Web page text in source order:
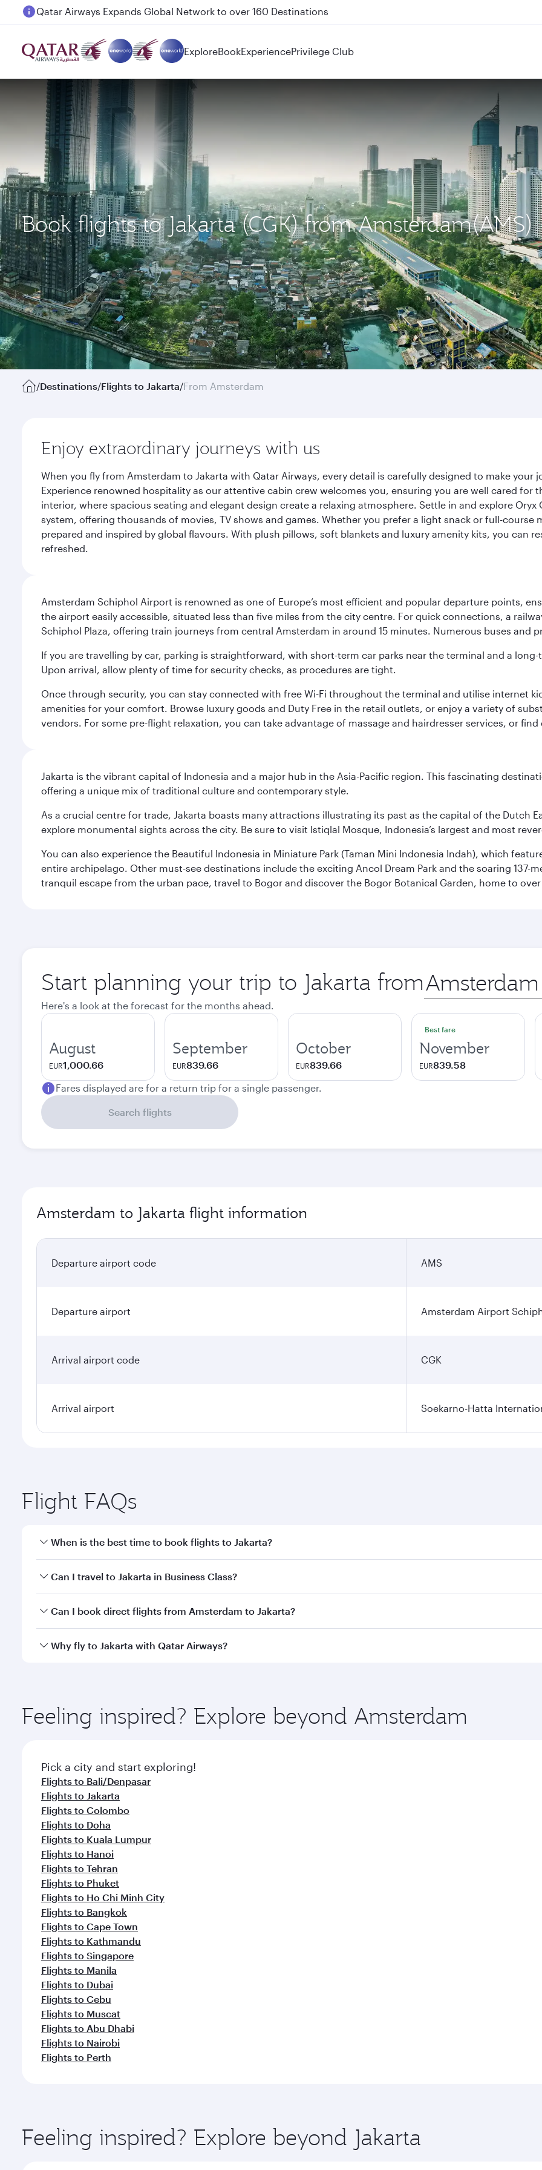
Passengers flying between Doha and Auckland on QR914 and QR915
ExploreBookExperiencePrivilege Club
Book flights to Jakarta (CGK) from Amsterdam(AMS)
/Destinations/Flights to Jakarta/From Amsterdam
Enjoy extraordinary journeys with us
When you fly from Amsterdam to Jakarta with Qatar Airways, every detail is carefully designed to make
Experience renowned hospitality as our attentive cabin crew welcomes you, ensuring you are well cared
interior, where spacious seating and elegant design create a relaxing atmosphere. Settle in and explore
system, offering thousands of movies, TV shows and games. Whether you prefer a light snack or full-
prepared and inspired by global flavours. With plush pillows, soft blankets and luxury amenity kits, you can
refreshed.
Amsterdam Schiphol Airport is renowned as one of Europe’s most efficient and popular departure points,
the airport easily accessible, situated less than five miles from the city centre. For quick connections, a
Schiphol Plaza, offering train journeys from central Amsterdam in around 15 minutes. Numerous buses and
If you are travelling by car, parking is straightforward, with short-term car parks near the terminal and a
Upon arrival, allow plenty of time for security checks, as procedures are tight.
Once through security, you can stay connected with free Wi-Fi throughout the terminal and utilise internet
amenities for your comfort. Browse luxury goods and Duty Free in the retail outlets, or enjoy a variety of
vendors. For some pre-flight relaxation, you can take advantage of massage and hairdresser services, or
Jakarta is the vibrant capital of Indonesia and a major hub in the Asia-Pacific region. This fascinating
offering a unique mix of traditional culture and contemporary style.
As a crucial centre for trade, Jakarta boasts many attractions illustrating its past as the capital of the Dutch
explore monumental sights across the city. Be sure to visit Istiqlal Mosque, Indonesia’s largest and most
You can also experience the Beautiful Indonesia in Miniature Park (Taman Mini Indonesia Indah), which
entire archipelago. Other must-see destinations include the exciting Ancol Dream Park and the soaring 137-
tranquil escape from the urban pace, travel to Bogor and discover the Bogor Botanical Garden, home to
Start planning your trip to Jakarta from
Origin
city
Here's a look at the forecast for the months ahead.
August
EUR1,000.66
September
EUR839.66
October
EUR839.66
Best fare
November
EUR839.58
Fares displayed are for a return trip for a single passenger.
Search flights
Amsterdam to Jakarta flight information
Departure airport code AMS
Departure airport Amsterdam Airport
Arrival airport code CGK
Arrival airport Soekarno-Hatta
Flight FAQs
When is the best time to book flights to Jakarta?
Book your flight to Jakarta early to enjoy the best fares on your preferred travel dates. Fares depend on
Can I travel to Jakarta in Business Class?
Yes, you can travel to Jakarta inBusiness Classon all flights. When flying in Business Class, you’ll enjoy a
Can I book direct flights from Amsterdam to Jakarta?
Qatar Airways operates flights from Amsterdam to Jakarta and you’ll stop in Doha, Qatar, along the way.
Why fly to Jakarta with Qatar Airways?
ingredients and inspired by global flavours.
Feeling inspired? Explore beyond Amsterdam
Pick a city and start exploring!
Flights to Bali/Denpasar
Flights to Jakarta
Flights to Colombo
Flights to Doha
Flights to Kuala Lumpur
Flights to Hanoi
Flights to Tehran
Flights to Phuket
Flights to Ho Chi Minh City
Flights to Bangkok
Flights to Cape Town
Flights to Kathmandu
Flights to Singapore
Flights to Manila
Flights to Dubai
Flights to Cebu
Flights to Muscat
Flights to Abu Dhabi
Flights to Nairobi
Flights to Perth
Feeling inspired? Explore beyond Jakarta